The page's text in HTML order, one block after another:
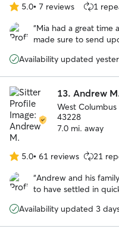
5.0
out
of
stars
5.0• 7 reviews 1
“Mia had a great time
made sure to send
Availability updated
13. Andrew
West
43228
7.0 mi. away
5.0
out
of
stars
5.0• 61 reviews 21
“Andrew and his
to have settled in
him again.”
Availability updated 3